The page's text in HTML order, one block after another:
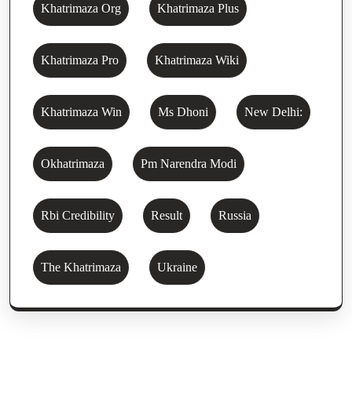
Khatrimaza Org Khatrimaza Plus
Khatrimaza Pro Khatrimaza Wiki
Khatrimaza Win Ms Dhoni New Delhi:
Okhatrimaza Pm Narendra Modi
Rbi Credibility Result Russia
The Khatrimaza Ukraine